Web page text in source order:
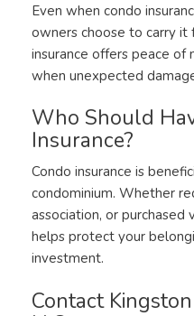
Even when condo
owners choose to carry it
insurance offers peace of
when unexpected
Who Should
Insurance?
Condo insurance is
condominium. Whether
association, or purchased
helps protect your
investment.
Contact